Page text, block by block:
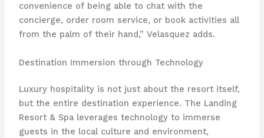
convenience of being able to chat with the
concierge, order room service, or book activities all
from the palm of their hand,” Velasquez adds.
Destination Immersion through Technology
Luxury hospitality is not just about the resort itself,
but the entire destination experience. The Landing
Resort & Spa leverages technology to immerse
guests in the local culture and environment,